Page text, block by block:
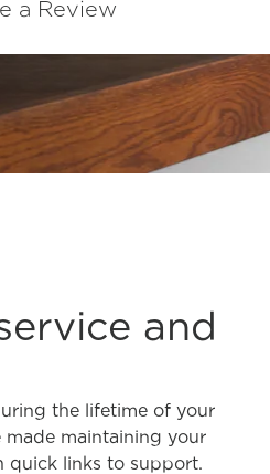
microwave?
the oven light on my
my microwave over a
a Review
and
the lifetime of your
made maintaining your
quick links to support.